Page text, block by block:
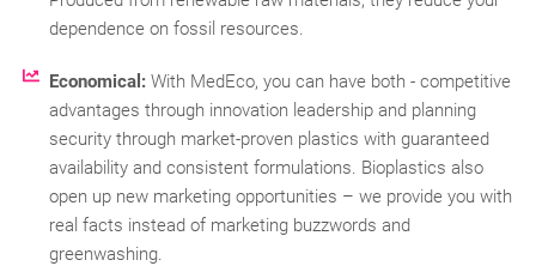
dependence on fossil resources.
Economical: With MedEco, you can have both - competitive
advantages through innovation leadership and planning
security through market-proven plastics with guaranteed
availability and consistent formulations. Bioplastics also
open up new marketing opportunities – we provide you with
real facts instead of marketing buzzwords and
greenwashing.